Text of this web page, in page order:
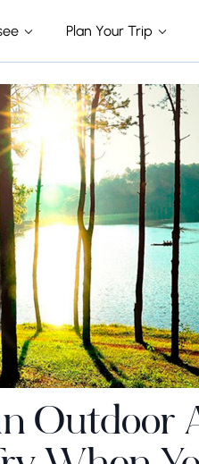
Plan Your Trip
Outdoor